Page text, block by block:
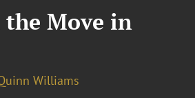
the Move in
Williams